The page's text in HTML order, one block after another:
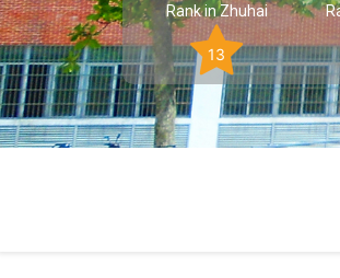
Rank in Zhuhai
13